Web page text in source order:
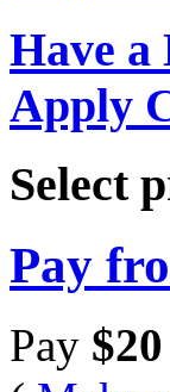
Have a
Apply
Select
Pay
Pay $20